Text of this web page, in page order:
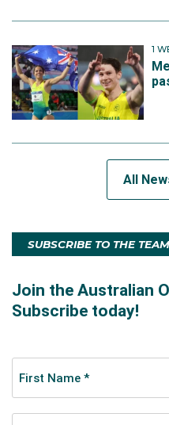
1
All
SUBSCRIBE TO THE TEAM